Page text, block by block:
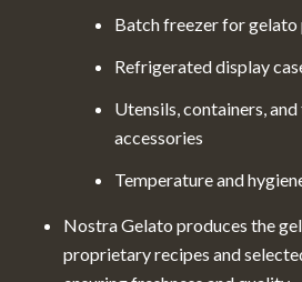
Batch freezer for
Refrigerated display
Utensils, containers,
accessories
Temperature and
Nostra Gelato produces the
proprietary recipes and